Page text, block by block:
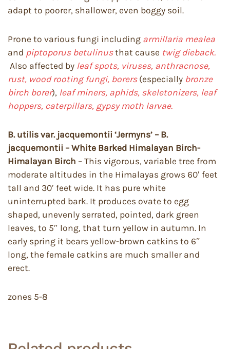
adapt to poorer, shallower, even boggy soil.
Prone to various fungi including armillaria mealea
and piptoporus betulinusthat cause twig dieback.
Also affected by leaf spots, viruses, anthracnose,
rust, wood rooting fungi, borers (especially bronze
birch borer), leaf miners, aphids, skeletonizers, leaf
hoppers, caterpillars, gypsy moth larvae.
B. utilis var. jacquemontii ‘Jermyns’ – B.
jacquemontii – White Barked Himalayan Birch-
Himalayan Birch – This vigorous, variable tree from
moderate altitudes in the Himalayas grows 60′ feet
tall and 30′ feet wide. It has pure white
uninterrupted bark. It produces ovate to egg
shaped, unevenly serrated, pointed, dark green
leaves, to 5″ long, that turn yellow in autumn. In
early spring it bears yellow-brown catkins to 6″
long, the female catkins are much smaller and
erect.
zones 5-8